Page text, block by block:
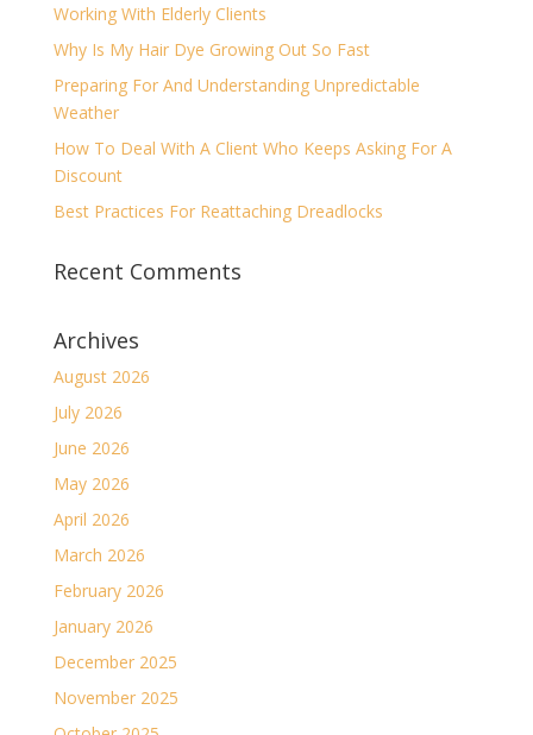
Working With Elderly Clients
Why Is My Hair Dye Growing Out So Fast
Preparing For And Understanding Unpredictable
Weather
How To Deal With A Client Who Keeps Asking For A
Discount
Best Practices For Reattaching Dreadlocks
Recent Comments
Archives
August 2026
July 2026
June 2026
May 2026
April 2026
March 2026
February 2026
January 2026
December 2025
November 2025